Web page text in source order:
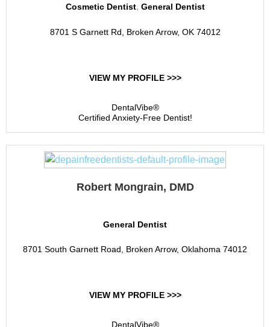
Cosmetic Dentist, General Dentist
8701 S Garnett Rd, Broken Arrow, OK 74012
VIEW MY PROFILE >>>
DentalVibe®
Certified Anxiety-Free Dentist!
Robert Mongrain, DMD
General Dentist
8701 South Garnett Road, Broken Arrow, Oklahoma 74012
VIEW MY PROFILE >>>
DentalVibe®